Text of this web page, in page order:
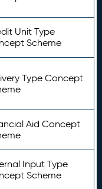
Unit Type
Scheme
Type Concept
Aid Concept
Input Type
Scheme